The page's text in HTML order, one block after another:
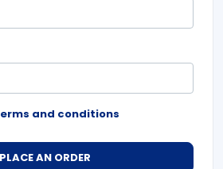
and conditions
PLACE AN ORDER